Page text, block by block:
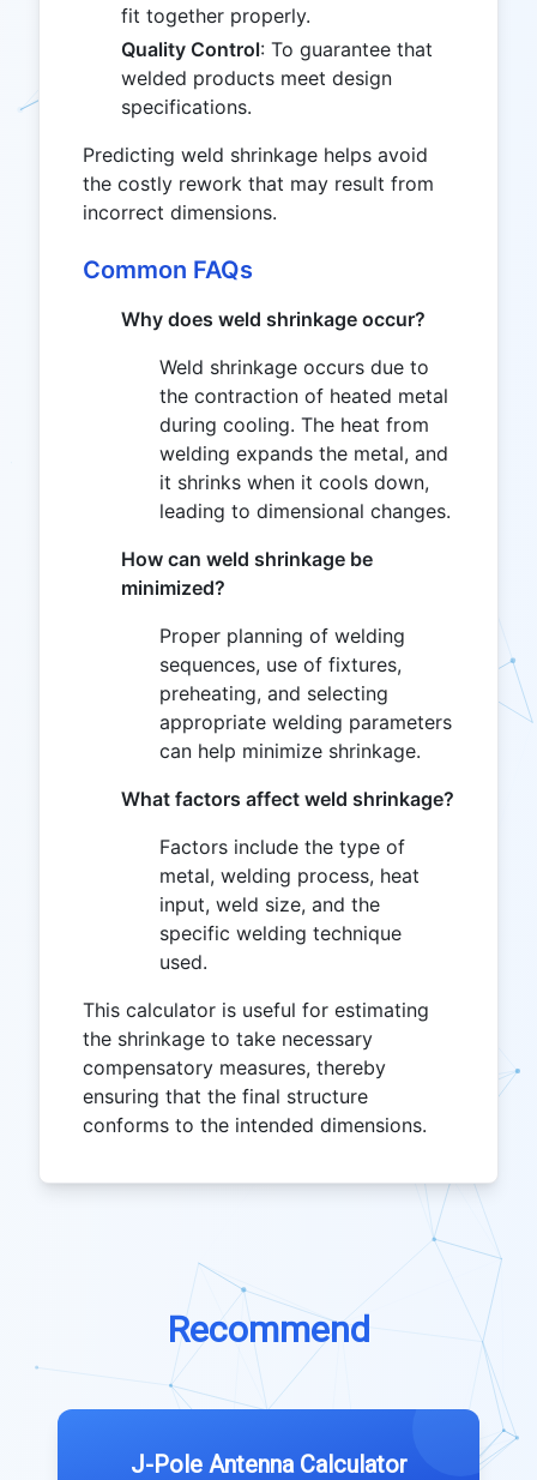
fit together properly.
Quality Control: To guarantee that
welded products meet design
specifications.
Predicting weld shrinkage helps avoid
the costly rework that may result from
incorrect dimensions.
Common FAQs
Why does weld shrinkage occur?
Weld shrinkage occurs due to
the contraction of heated metal
during cooling. The heat from
welding expands the metal, and
it shrinks when it cools down,
leading to dimensional changes.
How can weld shrinkage be
minimized?
Proper planning of welding
sequences, use of fixtures,
preheating, and selecting
appropriate welding parameters
can help minimize shrinkage.
What factors affect weld shrinkage?
Factors include the type of
metal, welding process, heat
input, weld size, and the
specific welding technique
used.
This calculator is useful for estimating
the shrinkage to take necessary
compensatory measures, thereby
ensuring that the final structure
conforms to the intended dimensions.
Recommend
J-Pole Antenna Calculator